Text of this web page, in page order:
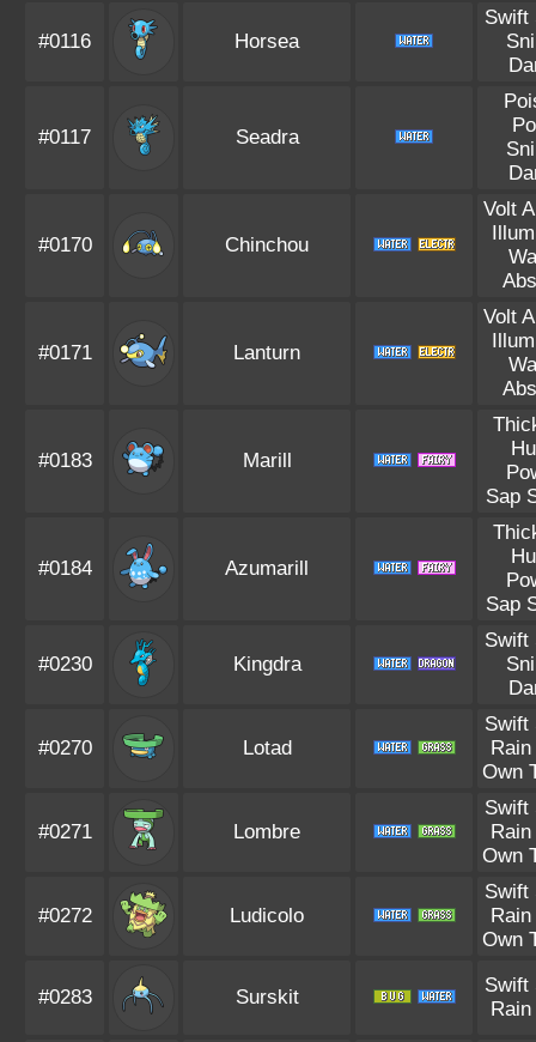
#0116 Horsea
Swift
#0117 Seadra
#0170 Chinchou
Volt
#0171 Lanturn
Volt
#0183 Marill
Sap
#0184 Azumarill
Sap
#0230 Kingdra
Swift
#0270 Lotad
Swift
Own
#0271 Lombre
Swift
Own
#0272 Ludicolo
Swift
Own
#0283 Surskit
Swift